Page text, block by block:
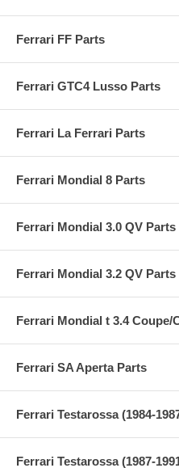
Ferrari FF Parts
Ferrari GTC4 Lusso Parts
Ferrari La Ferrari Parts
Ferrari Mondial 8 Parts
Ferrari Mondial 3.0 QV Parts
Ferrari Mondial 3.2 QV Parts
Ferrari Mondial t 3.4
Ferrari SA Aperta Parts
Ferrari Testarossa (1984-
Ferrari Testarossa (1987-